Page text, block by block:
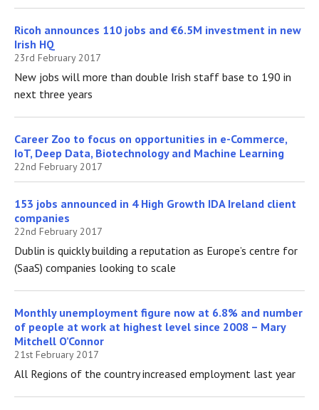
Ricoh announces 110 jobs and €6.5M investment in new
Irish HQ
23rd February 2017
New jobs will more than double Irish staff base to 190 in
next three years
Career Zoo to focus on opportunities in e-Commerce,
IoT, Deep Data, Biotechnology and Machine Learning
22nd February 2017
153 jobs announced in 4 High Growth IDA Ireland client
companies
22nd February 2017
Dublin is quickly building a reputation as Europe’s centre for
(SaaS) companies looking to scale
Monthly unemployment figure now at 6.8% and number
of people at work at highest level since 2008 – Mary
Mitchell O’Connor
21st February 2017
All Regions of the country increased employment last year